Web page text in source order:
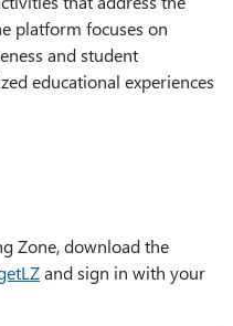
platform focuses on
and student
educational experiences
Zone, download the
and sign in with your